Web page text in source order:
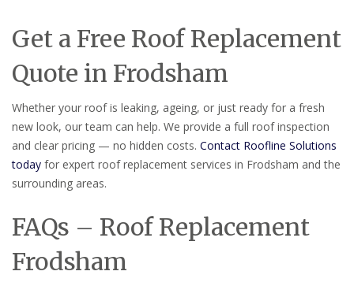
Get a Free Roof Replacement
Quote in Frodsham
Whether your roof is leaking, ageing, or just ready for a fresh
new look, our team can help. We provide a full roof inspection
and clear pricing — no hidden costs. Contact Roofline Solutions
today for expert roof replacement services in Frodsham and the
surrounding areas.
FAQs – Roof Replacement
Frodsham